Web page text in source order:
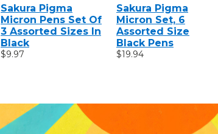
Sakura Pigma
Micron Pens Set Of
3 Assorted Sizes In
Black
$9.97
Sakura Pigma
Micron Set, 6
Assorted Size
Black Pens
$19.94